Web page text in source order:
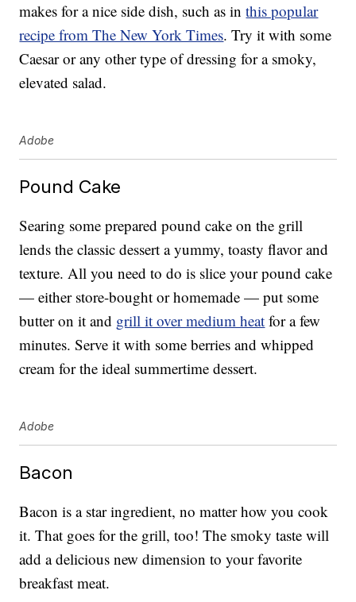
makes for a nice side dish, such as inthis popular
recipe from The New York Times. Try it with some
Caesar or any other type of dressing for a smoky,
elevated salad.
Adobe
Pound Cake
Searing some prepared pound cake on the grill
lends the classic dessert a yummy, toasty flavor and
texture. All you need to do is slice your pound cake
— either store-bought or homemade — put some
butter on it and grill it over medium heat for a few
minutes. Serve it with some berries and whipped
cream for the ideal summertime dessert.
Adobe
Bacon
Bacon is a star ingredient, no matter how you cook
it. That goes for the grill, too! The smoky taste will
add a delicious new dimension to your favorite
breakfast meat.